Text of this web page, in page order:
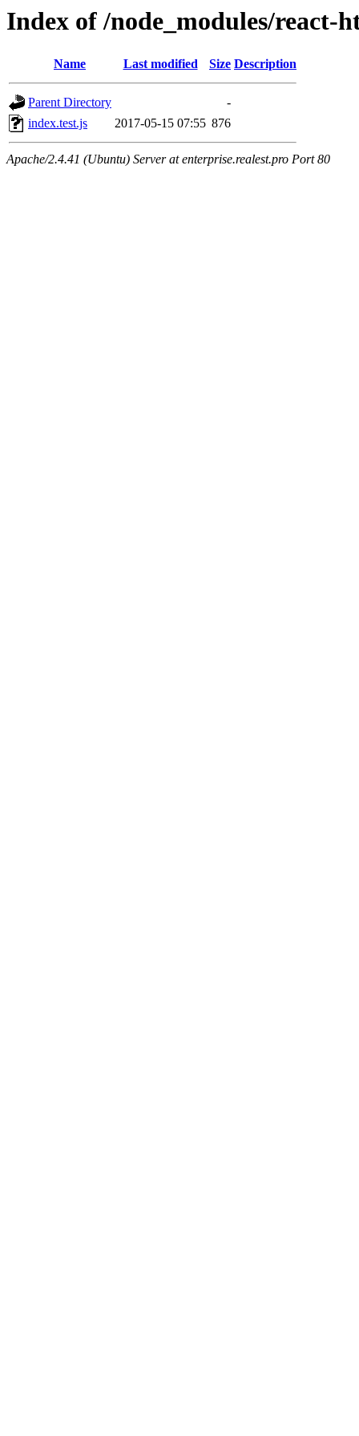
Index of /node_modules/react-
Name Last modified Size Description
Parent Directory
-
index.test.js
2017-05-15 07:55 876
Apache/2.4.41 (Ubuntu) Server at enterprise.realest.pro Port 80